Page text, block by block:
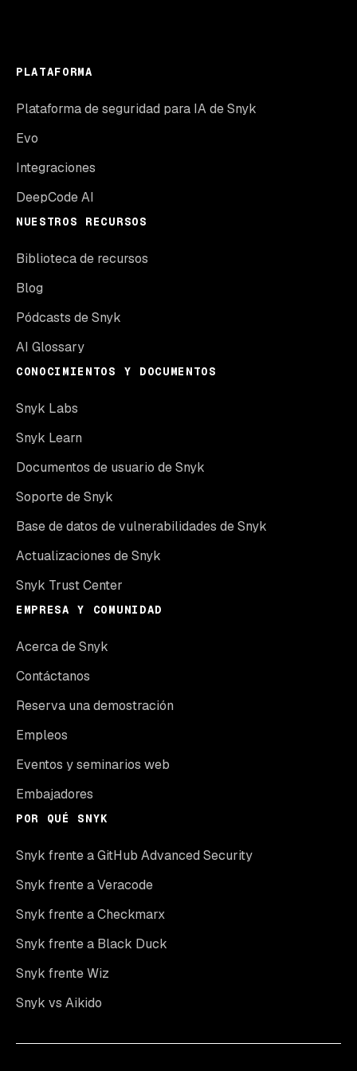
PLATAFORMA
Plataforma de seguridad para IA de Snyk
Evo
Integraciones
DeepCode AI
NUESTROS RECURSOS
Biblioteca de recursos
Blog
Pódcasts de Snyk
AI Glossary
CONOCIMIENTOS Y DOCUMENTOS
Snyk Labs
Snyk Learn
Documentos de usuario de Snyk
Soporte de Snyk
Base de datos de vulnerabilidades de Snyk
Actualizaciones de Snyk
Snyk Trust Center
EMPRESA Y COMUNIDAD
Acerca de Snyk
Contáctanos
Reserva una demostración
Empleos
Eventos y seminarios web
Embajadores
POR QUÉ SNYK
Snyk frente a GitHub Advanced Security
Snyk frente a Veracode
Snyk frente a Checkmarx
Snyk frente a Black Duck
Snyk frente Wiz
Snyk vs Aikido